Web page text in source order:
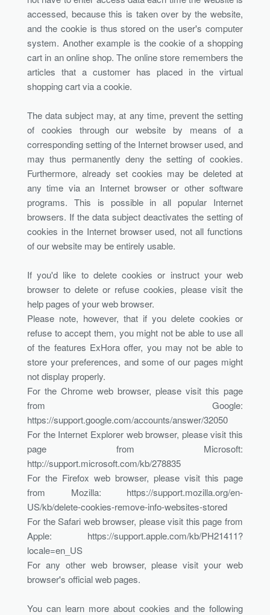
accessed, because this is taken over by the website,
and the cookie is thus stored on the user's computer
system. Another example is the cookie of a shopping
cart in an online shop. The online store remembers the
articles that a customer has placed in the virtual
shopping cart via a cookie.
The data subject may, at any time, prevent the setting
of cookies through our website by means of a
corresponding setting of the Internet browser used, and
may thus permanently deny the setting of cookies.
Furthermore, already set cookies may be deleted at
any time via an Internet browser or other software
programs. This is possible in all popular Internet
browsers. If the data subject deactivates the setting of
cookies in the Internet browser used, not all functions
of our website may be entirely usable.
If you'd like to delete cookies or instruct your web
browser to delete or refuse cookies, please visit the
help pages of your web browser.
Please note, however, that if you delete cookies or
refuse to accept them, you might not be able to use all
of the features ExHora offer, you may not be able to
store your preferences, and some of our pages might
not display properly.
For the Chrome web browser, please visit this page
from Google:
https://support.google.com/accounts/answer/32050
For the Internet Explorer web browser, please visit this
page from Microsoft:
http://support.microsoft.com/kb/278835
For the Firefox web browser, please visit this page
from Mozilla: https://support.mozilla.org/en-
US/kb/delete-cookies-remove-info-websites-stored
For the Safari web browser, please visit this page from
Apple: https://support.apple.com/kb/PH21411?
locale=en_US
For any other web browser, please visit your web
browser's official web pages.
You can learn more about cookies and the following